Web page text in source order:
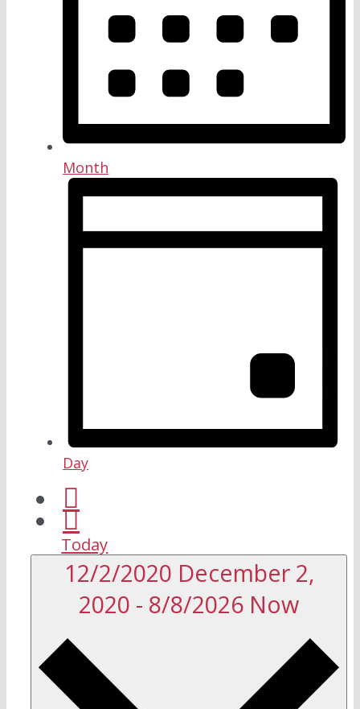
Month
Day
Today
12/2/2020 December 2,
2020 - 8/8/2026 Now